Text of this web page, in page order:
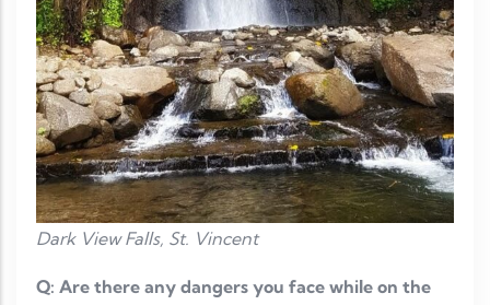
Dark View Falls, St. Vincent
Q: Are there any dangers you face while on the